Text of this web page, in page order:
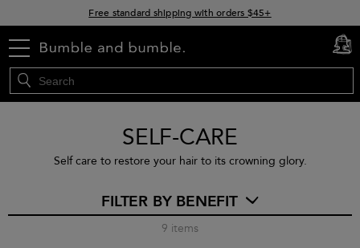
Free standard shipping with orders $45+
menu cart
0
SELF-CARE
Self care to restore your hair to its crowning glory.
FILTER BY BENEFIT
9 items